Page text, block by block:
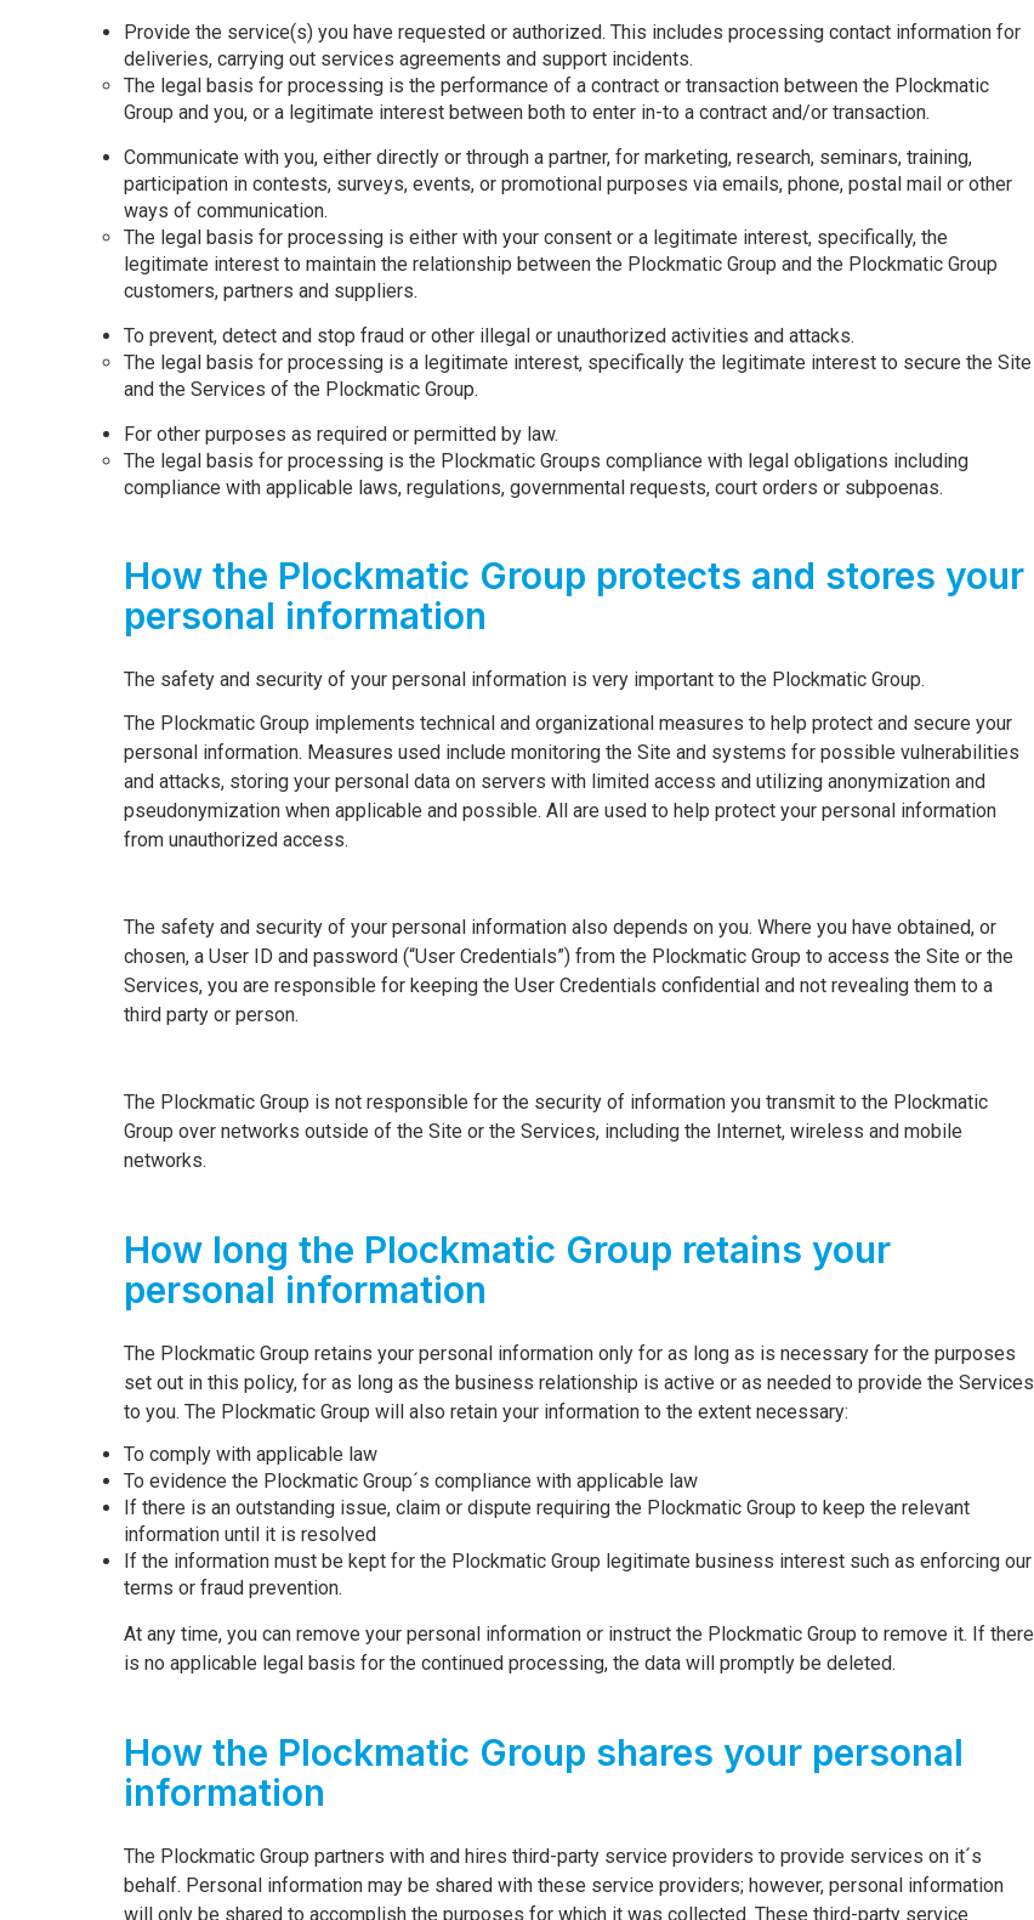
Provide the service(s) you have requested or authorized. This includes processing contact information for
deliveries, carrying out services agreements and support incidents.
The legal basis for processing is the performance of a contract or transaction between the Plockmatic
Group and you, or a legitimate interest between both to enter in-to a contract and/or transaction.
Communicate with you, either directly or through a partner, for marketing, research, seminars, training,
participation in contests, surveys, events, or promotional purposes via emails, phone, postal mail or other
ways of communication.
The legal basis for processing is either with your consent or a legitimate interest, specifically, the
legitimate interest to maintain the relationship between the Plockmatic Group and the Plockmatic Group
customers, partners and suppliers.
To prevent, detect and stop fraud or other illegal or unauthorized activities and attacks.
The legal basis for processing is a legitimate interest, specifically the legitimate interest to secure the Site
and the Services of the Plockmatic Group.
For other purposes as required or permitted by law.
The legal basis for processing is the Plockmatic Groups compliance with legal obligations including
compliance with applicable laws, regulations, governmental requests, court orders or subpoenas.
How the Plockmatic Group protects and stores your
personal information
The safety and security of your personal information is very important to the Plockmatic Group.
The Plockmatic Group implements technical and organizational measures to help protect and secure your
personal information. Measures used include monitoring the Site and systems for possible vulnerabilities
and attacks, storing your personal data on servers with limited access and utilizing anonymization and
pseudonymization when applicable and possible. All are used to help protect your personal information
from unauthorized access.
The safety and security of your personal information also depends on you. Where you have obtained, or
chosen, a User ID and password (“User Credentials”) from the Plockmatic Group to access the Site or the
Services, you are responsible for keeping the User Credentials confidential and not revealing them to a
third party or person.
The Plockmatic Group is not responsible for the security of information you transmit to the Plockmatic
Group over networks outside of the Site or the Services, including the Internet, wireless and mobile
networks.
How long the Plockmatic Group retains your
personal information
The Plockmatic Group retains your personal information only for as long as is necessary for the purposes
set out in this policy, for as long as the business relationship is active or as needed to provide the Services
to you. The Plockmatic Group will also retain your information to the extent necessary:
To comply with applicable law
To evidence the Plockmatic Group´s compliance with applicable law
If there is an outstanding issue, claim or dispute requiring the Plockmatic Group to keep the relevant
information until it is resolved
If the information must be kept for the Plockmatic Group legitimate business interest such as enforcing our
terms or fraud prevention.
At any time, you can remove your personal information or instruct the Plockmatic Group to remove it. If there
is no applicable legal basis for the continued processing, the data will promptly be deleted.
How the Plockmatic Group shares your personal
information
The Plockmatic Group partners with and hires third-party service providers to provide services on it´s
behalf. Personal information may be shared with these service providers; however, personal information
will only be shared to accomplish the purposes for which it was collected. These third-party service